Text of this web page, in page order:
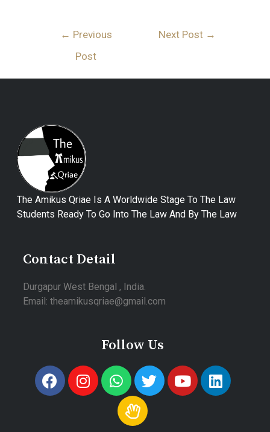
← Previous
Post
Next Post →
The Amikus Qriae Is A Worldwide Stage To The Law
Students Ready To Go Into The Law And By The Law
Contact Detail
Durgapur West Bengal , India.
Email: theamikusqriae@gmail.com
Follow Us